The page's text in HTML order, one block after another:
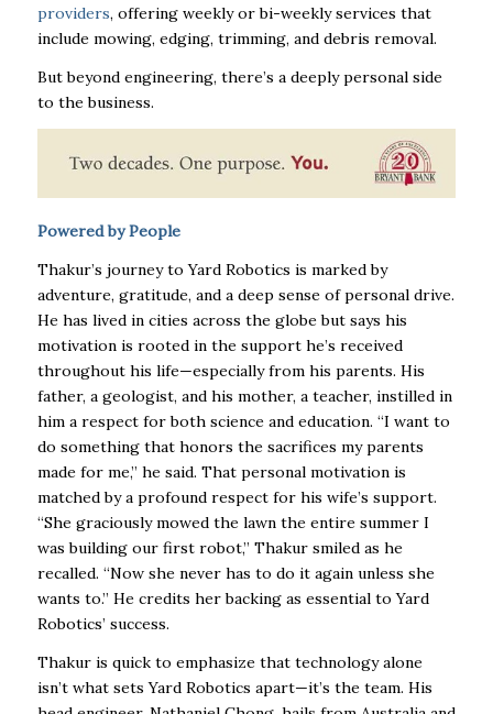
providers, offering weekly or bi-weekly services that
include mowing, edging, trimming, and debris removal.
But beyond engineering, there’s a deeply personal side
to the business.
Powered by People
Thakur’s journey to Yard Robotics is marked by
adventure, gratitude, and a deep sense of personal drive.
He has lived in cities across the globe but says his
motivation is rooted in the support he’s received
throughout his life—especially from his parents. His
father, a geologist, and his mother, a teacher, instilled in
him a respect for both science and education. “I want to
do something that honors the sacrifices my parents
made for me,” he said. That personal motivation is
matched by a profound respect for his wife’s support.
“She graciously mowed the lawn the entire summer I
was building our first robot,” Thakur smiled as he
recalled. “Now she never has to do it again unless she
wants to.” He credits her backing as essential to Yard
Robotics’ success.
Thakur is quick to emphasize that technology alone
isn’t what sets Yard Robotics apart—it’s the team. His